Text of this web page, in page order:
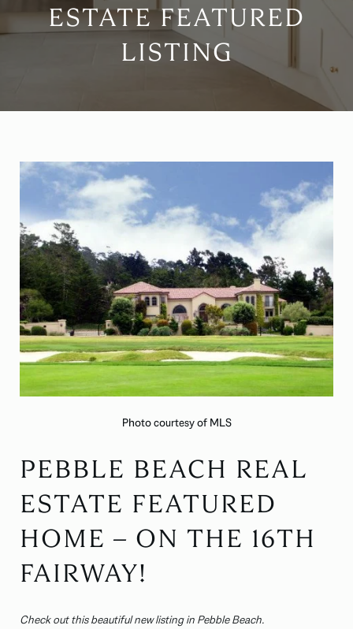
ESTATE FEATURED
LISTING
Photo courtesy of MLS
PEBBLE BEACH REAL
ESTATE FEATURED
HOME – ON THE 16TH
FAIRWAY!
Check out this beautiful new listing in Pebble Beach.